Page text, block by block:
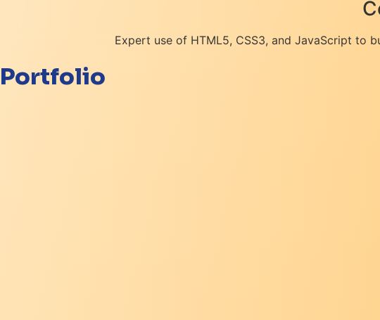
Expert use of HTML5, CSS3, and JavaScript to
Portfolio